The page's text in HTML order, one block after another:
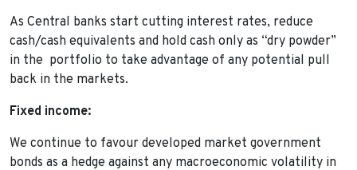
As Central banks start cutting interest rates, reduce
cash/cash equivalents and hold cash only as “dry powder”
in the portfolio to take advantage of any potential pull
back in the markets.
Fixed income:
We continue to favour developed market government
bonds as a hedge against any macroeconomic volatility in